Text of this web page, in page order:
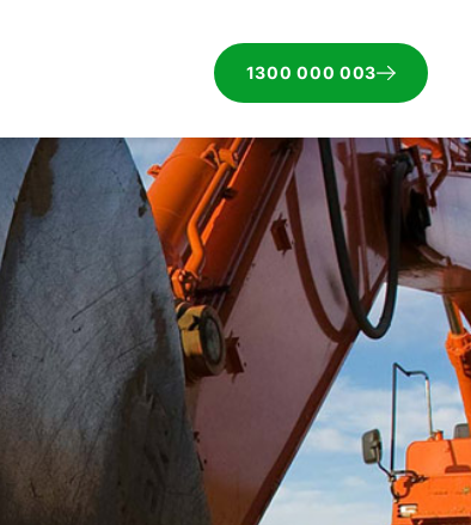
1300 000 003